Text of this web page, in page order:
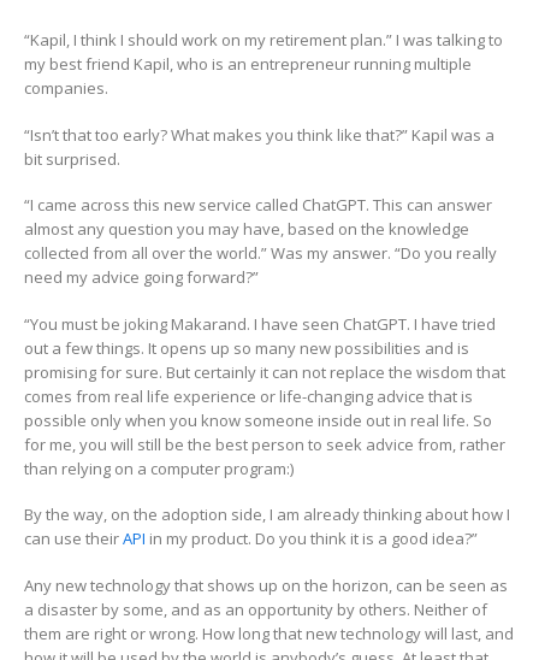
“Kapil, I think I should work on my retirement plan.” I was talking to
my best friend Kapil, who is an entrepreneur running multiple
companies.
“Isn’t that too early? What makes you think like that?” Kapil was a
bit surprised.
“I came across this new service called ChatGPT. This can answer
almost any question you may have, based on the knowledge
collected from all over the world.” Was my answer. “Do you really
need my advice going forward?”
“You must be joking Makarand. I have seen ChatGPT. I have tried
out a few things. It opens up so many new possibilities and is
promising for sure. But certainly it can not replace the wisdom that
comes from real life experience or life-changing advice that is
possible only when you know someone inside out in real life. So
for me, you will still be the best person to seek advice from, rather
than relying on a computer program:)
By the way, on the adoption side, I am already thinking about how I
can use theirAPI in my product. Do you think it is a good idea?”
Any new technology that shows up on the horizon, can be seen as
a disaster by some, and as an opportunity by others. Neither of
them are right or wrong. How long that new technology will last, and